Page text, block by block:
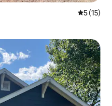
5 out of 5
5 (15)